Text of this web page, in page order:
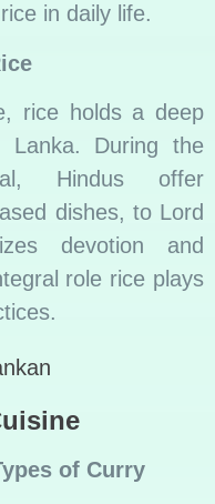
in daily life.
rice holds a deep
Lanka. During the
Hindus offer
dishes, to Lord
devotion and
role rice plays
of Curry